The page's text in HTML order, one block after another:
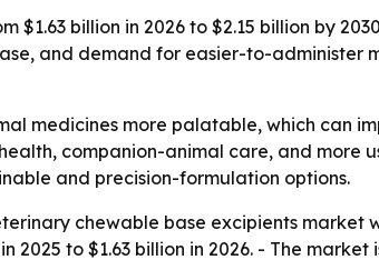
billion in 2026 to $2.15 billion by
and demand for easier-to-administer
medicines more palatable, which can
companion-animal care, and more
and precision-formulation options.
chewable base excipients market
to $1.63 billion in 2026. - The